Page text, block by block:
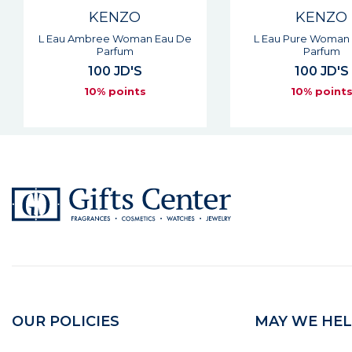
KENZO
L Eau Pure Woman Eau De
Parfum
100 JD'S
10% points
KENZO
Flower Cherry
Eau De
91 JD'S
10%
OUR POLICIES MAY WE